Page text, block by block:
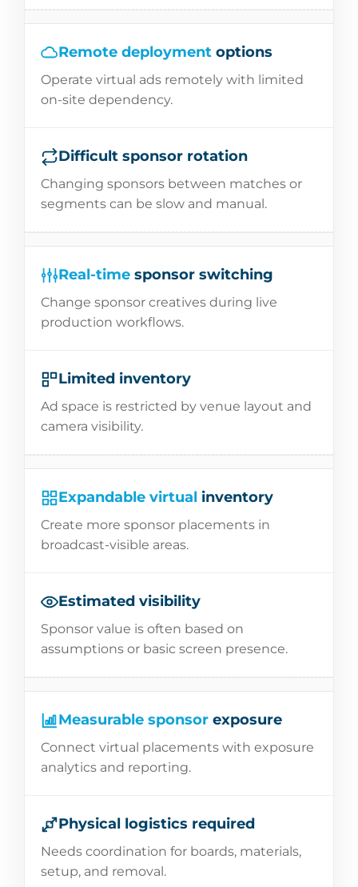
Remote deployment options
Operate virtual ads remotely with limited
on-site dependency.
Difficult sponsor rotation
Changing sponsors between matches or
segments can be slow and manual.
Real-time sponsor switching
Change sponsor creatives during live
production workflows.
Limited inventory
Ad space is restricted by venue layout and
camera visibility.
Expandable virtual inventory
Create more sponsor placements in
broadcast-visible areas.
Estimated visibility
Sponsor value is often based on
assumptions or basic screen presence.
Measurable sponsor exposure
Connect virtual placements with exposure
analytics and reporting.
Physical logistics required
Needs coordination for boards, materials,
setup, and removal.